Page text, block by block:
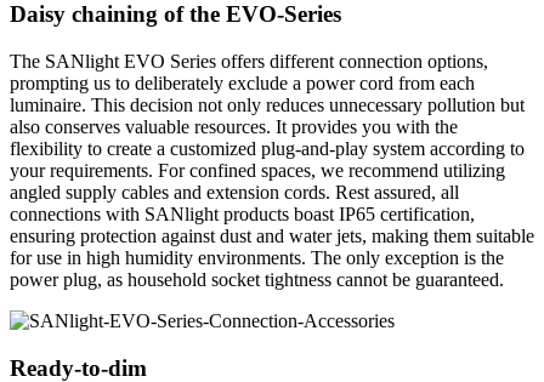
Daisy chaining of the EVO-Series
The SANlight EVO Series offers different connection options,
prompting us to deliberately exclude a power cord from each
luminaire. This decision not only reduces unnecessary pollution but
also conserves valuable resources. It provides you with the
flexibility to create a customized plug-and-play system according to
your requirements. For confined spaces, we recommend utilizing
angled supply cables and extension cords. Rest assured, all
connections with SANlight products boast IP65 certification,
ensuring protection against dust and water jets, making them suitable
for use in high humidity environments. The only exception is the
power plug, as household socket tightness cannot be guaranteed.
Ready-to-dim